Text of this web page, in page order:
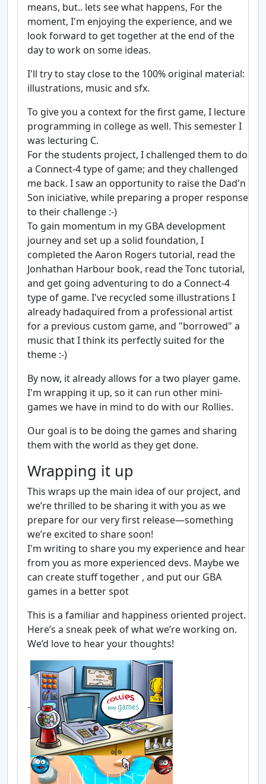
means, but.. lets see what happens, For the
moment, I'm enjoying the experience, and we
look forward to get together at the end of the
day to work on some ideas.
I'll try to stay close to the 100% original material:
illustrations, music and sfx.
To give you a context for the first game, I lecture
programming in college as well. This semester I
was lecturing C.
For the students project, I challenged them to do
a Connect-4 type of game; and they challenged
me back. I saw an opportunity to raise the Dad'n
Son iniciative, while preparing a proper response
to their challenge :-)
To gain momentum in my GBA development
journey and set up a solid foundation, I
completed the Aaron Rogers tutorial, read the
Jonhathan Harbour book, read the Tonc tutorial,
and get going adventuring to do a Connect-4
type of game. I've recycled some illustrations I
already hadaquired from a professional artist
for a previous custom game, and "borrowed" a
music that I think its perfectly suited for the
theme :-)
By now, it already allows for a two player game.
I'm wrapping it up, so it can run other mini-
games we have in mind to do with our Rollies.
Our goal is to be doing the games and sharing
them with the world as they get done.
Wrapping it up
This wraps up the main idea of our project, and
we’re thrilled to be sharing it with you as we
prepare for our very first release—something
we’re excited to share soon!
I'm writing to share you my experience and hear
from you as more experienced devs. Maybe we
can create stuff together , and put our GBA
games in a better spot
This is a familiar and happiness oriented project.
Here’s a sneak peek of what we’re working on.
We’d love to hear your thoughts!
-